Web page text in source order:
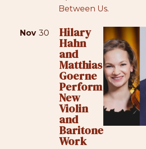
Between Us.
Nov 30 Hilary
Hahn
and
Matthias
Goerne
Perform
New
Violin
and
Baritone
Work